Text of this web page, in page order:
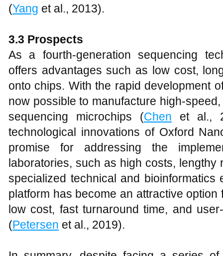
(Yang et al., 2013).
3.3 Prospects
As a fourth-generation sequencing
offers advantages such as low cost,
onto chips. With the rapid development
now possible to manufacture high-
sequencing microchips (Chen et al.,
technological innovations of Oxford
promise for addressing the
laboratories, such as high costs, lengthy
specialized technical and bioinformatics
platform has become an attractive
low cost, fast turnaround time, and
(Petersen et al., 2019).